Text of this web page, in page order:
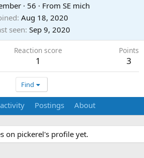
· 56 · From SE mich
Aug 18, 2020
seen Sep 9, 2020
Reaction score
1
Points
3
Find
Postings About
on pickerel's profile yet.